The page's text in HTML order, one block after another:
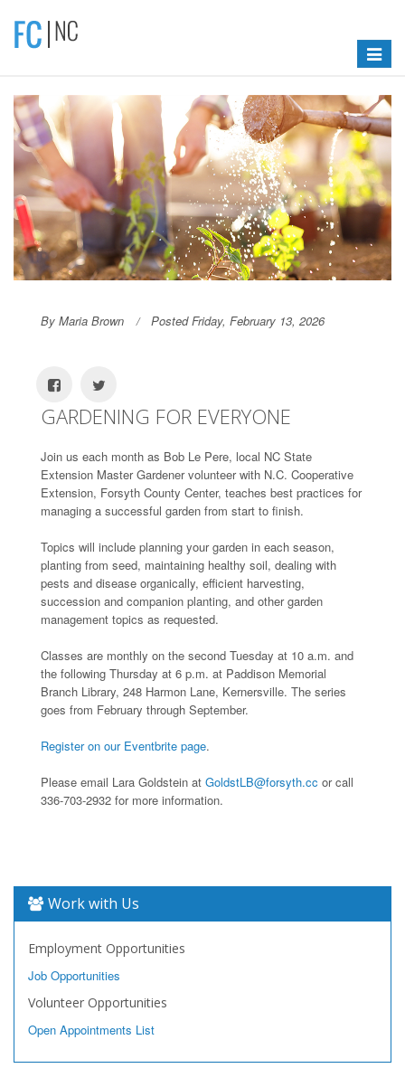
Toggle
By Maria Brown Posted Friday, February 13, 2026
GARDENING FOR EVERYONE
Join us each month as Bob Le Pere, local NC State
Extension Master Gardener volunteer with N.C. Cooperative
Extension, Forsyth County Center, teaches best practices for
managing a successful garden from start to finish.
Topics will include planning your garden in each season,
planting from seed, maintaining healthy soil, dealing with
pests and disease organically, efficient harvesting,
succession and companion planting, and other garden
management topics as requested.
Classes are monthly on the second Tuesday at 10 a.m. and
the following Thursday at 6 p.m. at Paddison Memorial
Branch Library, 248 Harmon Lane, Kernersville. The series
goes from February through September.
Register on our Eventbrite page.
Please email Lara Goldstein at GoldstLB@forsyth.cc or call
336-703-2932 for more information.
Work with Us
Employment Opportunities
Job Opportunities
Volunteer Opportunities
Open Appointments List